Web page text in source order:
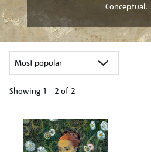
Conceptual.
Showing 1 - 2 of 2
your
results